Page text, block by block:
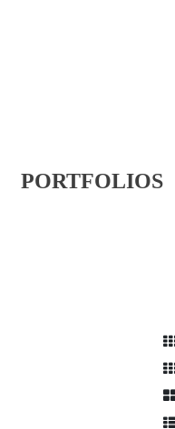
PORTFOLIOS